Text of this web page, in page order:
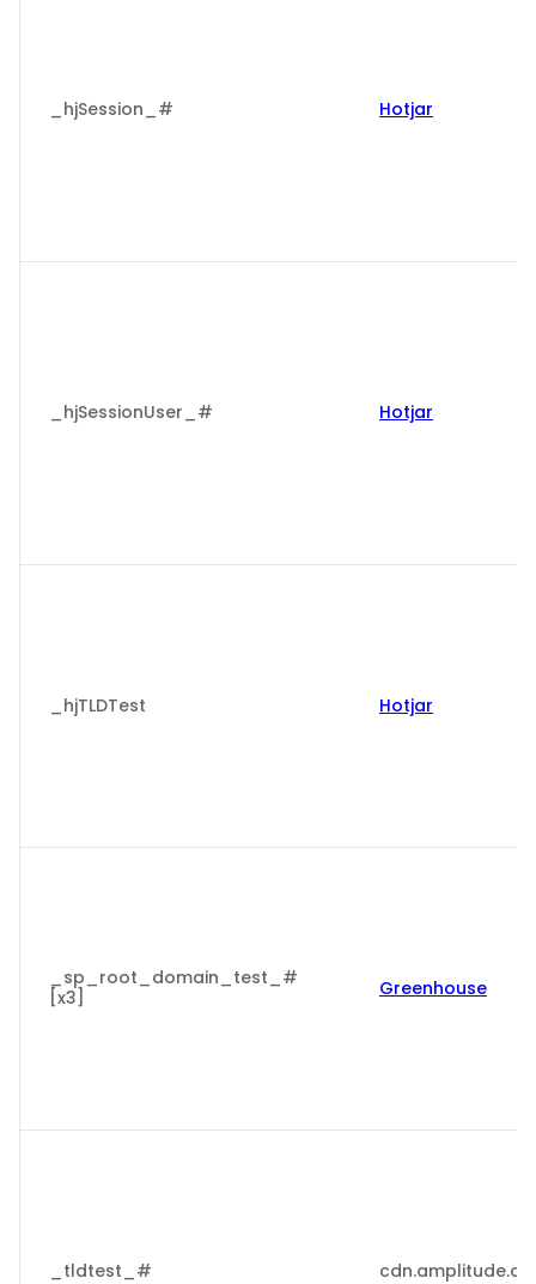
_hjSession_# Hotjar
_hjSessionUser_# Hotjar
_hjTLDTest Hotjar
_sp_root_domain_test_#
[x3]
Greenhouse
_tldtest_#